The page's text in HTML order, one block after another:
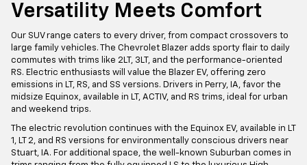
Versatility Meets Comfort
Our SUV range caters to every driver, from compact crossovers to
large family vehicles. The Chevrolet Blazer adds sporty flair to daily
commutes with trims like 2LT, 3LT, and the performance-oriented
RS. Electric enthusiasts will value the Blazer EV, offering zero
emissions in LT, RS, and SS versions. Drivers in Perry, IA, favor the
midsize Equinox, available in LT, ACTIV, and RS trims, ideal for urban
and weekend trips.
The electric revolution continues with the Equinox EV, available in LT
1, LT 2, and RS versions for environmentally conscious drivers near
Stuart, IA. For additional space, the well-known Suburban comes in